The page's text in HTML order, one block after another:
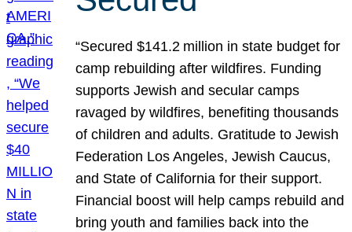
“Secured $141.2 million in state budget for
camp rebuilding after wildfires. Funding
supports Jewish and secular camps
ravaged by wildfires, benefiting thousands
of children and adults. Gratitude to Jewish
Federation Los Angeles, Jewish Caucus,
and State of California for their support.
Financial boost will help camps rebuild and
bring youth and families back into the